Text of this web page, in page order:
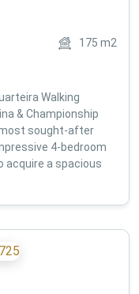
175 m2
Walking
& Championship
sought-after
4-bedroom
acquire a spacious